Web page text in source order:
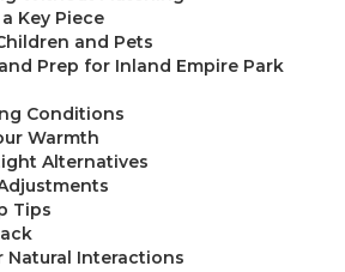
Key Piece
and Pets
Prep for Inland Empire Park
Conditions
Warmth
Alternatives
Tips
Natural Interactions